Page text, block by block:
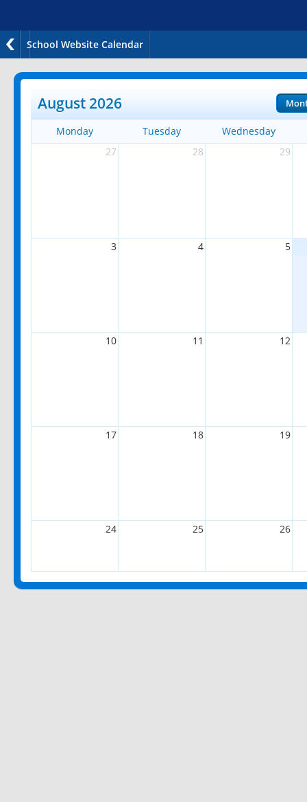
School Website Calendar
August 2026
Monday Tuesday
Wednesday
27
28 29
3 4 5
10 11 12
17 18 19
24 25 26